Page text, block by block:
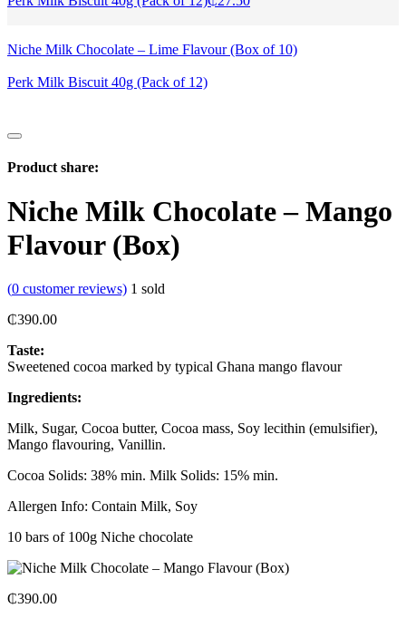
Niche Milk Chocolate – Lime Flavour (Box of 10)
Perk Milk Biscuit 40g (Pack of 12)
Product share:
Niche Milk Chocolate – Mango
Flavour (Box)
(0 customer reviews) 1 sold
₵390.00
Taste:
Sweetened cocoa marked by typical Ghana mango flavour
Ingredients:
Milk, Sugar, Cocoa butter, Cocoa mass, Soy lecithin (emulsifier),
Mango flavouring, Vanillin.
Cocoa Solids: 38% min. Milk Solids: 15% min.
Allergen Info: Contain Milk, Soy
10 bars of 100g Niche chocolate
₵390.00